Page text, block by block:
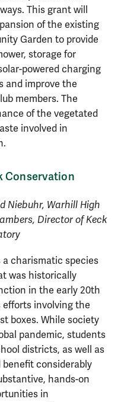
This grant will
of the existing
Garden to provide
storage for
powered charging
and improve the
members. The
of the vegetated
involved in
Conservation
Niebuhr, Warhill High
Director of Keck
a charismatic species
was historically
in the early 20th
efforts involving the
boxes. While society
pandemic, students
districts, as well as
considerably
hands-on
in